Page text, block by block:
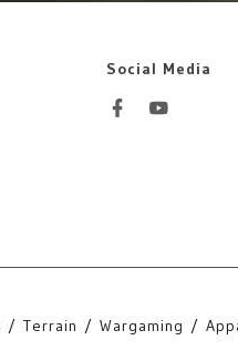
Social Media
Terrain Wargaming